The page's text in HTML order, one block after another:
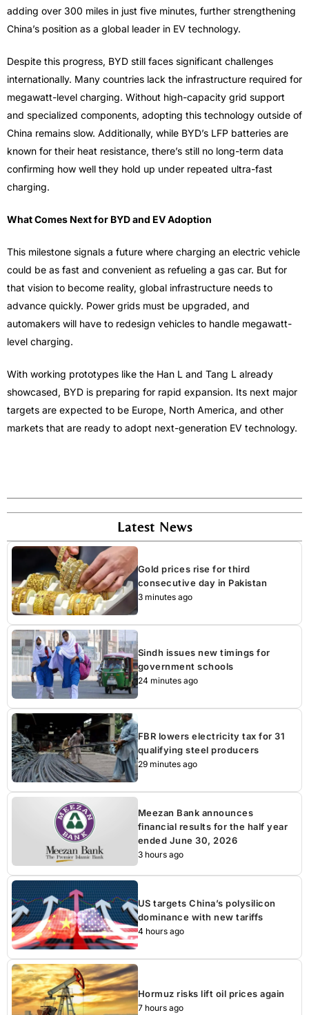
adding over 300 miles in just five minutes, further strengthening
China’s position as a global leader in EV technology.
Despite this progress, BYD still faces significant challenges
internationally. Many countries lack the infrastructure required for
megawatt-level charging. Without high-capacity grid support
and specialized components, adopting this technology outside of
China remains slow. Additionally, while BYD’s LFP batteries are
known for their heat resistance, there’s still no long-term data
confirming how well they hold up under repeated ultra-fast
charging.
What Comes Next for BYD and EV Adoption
This milestone signals a future where charging an electric vehicle
could be as fast and convenient as refueling a gas car. But for
that vision to become reality, global infrastructure needs to
advance quickly. Power grids must be upgraded, and
automakers will have to redesign vehicles to handle megawatt-
level charging.
With working prototypes like the Han L and Tang L already
showcased, BYD is preparing for rapid expansion. Its next major
targets are expected to be Europe, North America, and other
markets that are ready to adopt next-generation EV technology.
Latest News
Gold prices rise for third
consecutive day in Pakistan
3 minutes ago
Sindh issues new timings for
government schools
24 minutes ago
FBR lowers electricity tax for 31
qualifying steel producers
29 minutes ago
Meezan Bank announces
financial results for the half year
ended June 30, 2026
3 hours ago
US targets China’s polysilicon
dominance with new tariffs
4 hours ago
Hormuz risks lift oil prices again
7 hours ago